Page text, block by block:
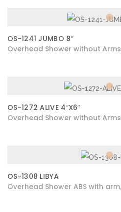
OS-1241 JUMBO 8″
Overhead Shower without Arms
OS-1272 ALIVE 4″X6″
Overhead Shower without Arms
OS-1308 LIBYA
Overhead Shower ABS with arm